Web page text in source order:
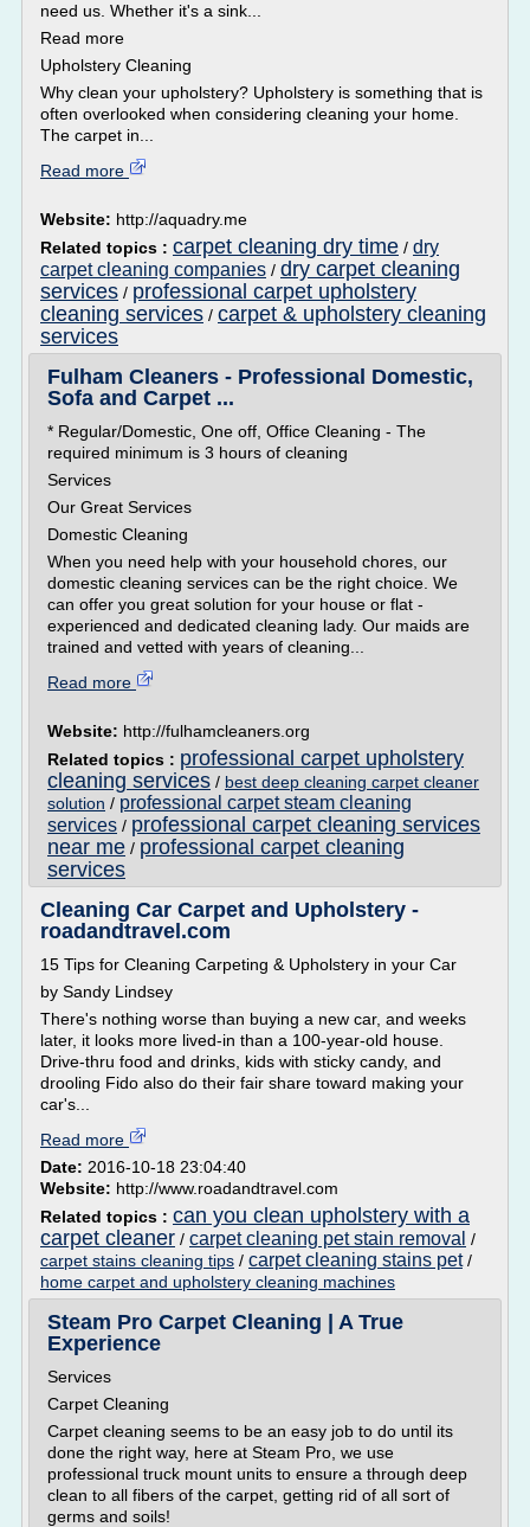
need us. Whether it's a sink...
Read more
Upholstery Cleaning
Why clean your upholstery? Upholstery is something that is
often overlooked when considering cleaning your home.
The carpet in...
Read more
Website: http://aquadry.me
Related topics : carpet cleaning dry time / dry
carpet cleaning companies / dry carpet cleaning
services / professional carpet upholstery
cleaning services / carpet & upholstery cleaning
services
Fulham Cleaners - Professional Domestic,
Sofa and Carpet ...
* Regular/Domestic, One off, Office Cleaning - The
required minimum is 3 hours of cleaning
Services
Our Great Services
Domestic Cleaning
When you need help with your household chores, our
domestic cleaning services can be the right choice. We
can offer you great solution for your house or flat -
experienced and dedicated cleaning lady. Our maids are
trained and vetted with years of cleaning...
Read more
Website: http://fulhamcleaners.org
Related topics : professional carpet upholstery
cleaning services / best deep cleaning carpet cleaner
solution / professional carpet steam cleaning
services / professional carpet cleaning services
near me / professional carpet cleaning
services
Cleaning Car Carpet and Upholstery -
roadandtravel.com
15 Tips for Cleaning Carpeting & Upholstery in your Car
by Sandy Lindsey
There's nothing worse than buying a new car, and weeks
later, it looks more lived-in than a 100-year-old house.
Drive-thru food and drinks, kids with sticky candy, and
drooling Fido also do their fair share toward making your
car's...
Read more
Date: 2016-10-18 23:04:40
Website: http://www.roadandtravel.com
Related topics : can you clean upholstery with a
carpet cleaner / carpet cleaning pet stain removal /
carpet stains cleaning tips / carpet cleaning stains pet/
home carpet and upholstery cleaning machines
Steam Pro Carpet Cleaning | A True
Experience
Services
Carpet Cleaning
Carpet cleaning seems to be an easy job to do until its
done the right way, here at Steam Pro, we use
professional truck mount units to ensure a through deep
clean to all fibers of the carpet, getting rid of all sort of
germs and soils!